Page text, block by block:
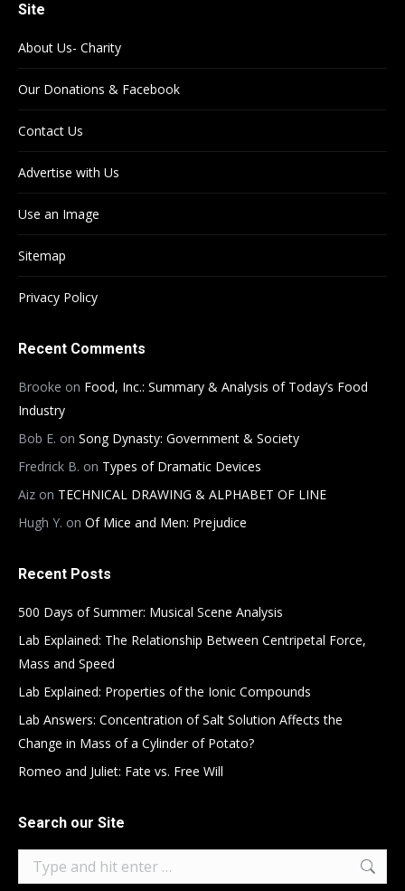
Site
About Us- Charity
Our Donations & Facebook
Contact Us
Advertise with Us
Use an Image
Sitemap
Privacy Policy
Recent Comments
Brooke on Food, Inc.: Summary & Analysis of Today’s Food
Industry
Bob E. on Song Dynasty: Government & Society
Fredrick B. on Types of Dramatic Devices
Aiz on TECHNICAL DRAWING & ALPHABET OF LINE
Hugh Y. on Of Mice and Men: Prejudice
Recent Posts
500 Days of Summer: Musical Scene Analysis
Lab Explained: The Relationship Between Centripetal Force,
Mass and Speed
Lab Explained: Properties of the Ionic Compounds
Lab Answers: Concentration of Salt Solution Affects the
Change in Mass of a Cylinder of Potato?
Romeo and Juliet: Fate vs. Free Will
Search our Site
Search: